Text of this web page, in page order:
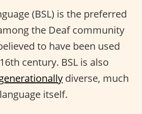
(BSL) is the preferred
the Deaf community
to have been used
century. BSL is also
diverse, much
itself.